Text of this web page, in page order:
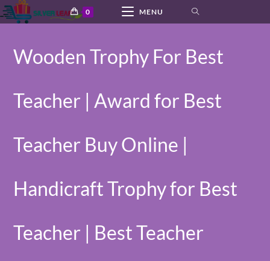
Skip
to
0 MENU
Wooden Trophy For Best
Teacher | Award for Best
Teacher Buy Online |
Handicraft Trophy for Best
Teacher | Best Teacher